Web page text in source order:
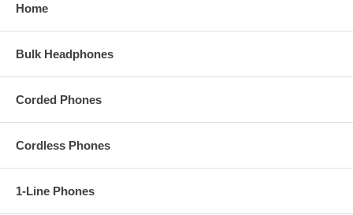
Home
Bulk Headphones
Corded Phones
Cordless Phones
1-Line Phones